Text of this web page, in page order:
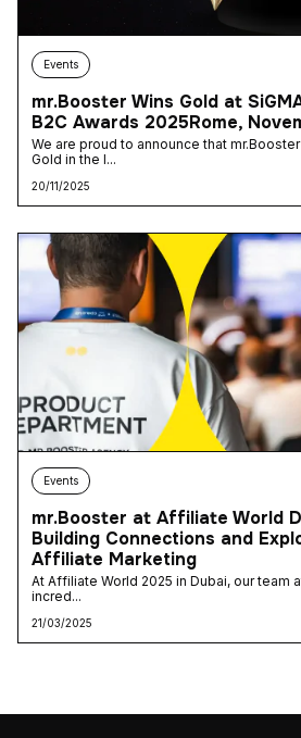
Events
mr.Booster Wins Gold at
B2C Awards 2025Rome,
We are proud to announce that
Gold in the I...
20/11/2025
Events
mr.Booster at Affiliate World
Building Connections and
Affiliate Marketing
At Affiliate World 2025 in Dubai, our team
incred...
21/03/2025